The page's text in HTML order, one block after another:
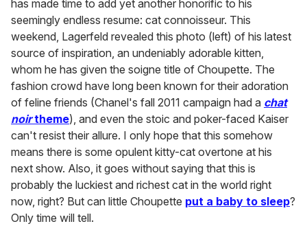
has made time to add yet another honorific to his
seemingly endless resume: cat connoisseur. This
weekend, Lagerfeld revealed this photo (left) of his latest
source of inspiration, an undeniably adorable kitten,
whom he has given the soigne title of Choupette. The
fashion crowd have long been known for their adoration
of feline friends (Chanel's fall 2011 campaign had a chat
noirtheme), and even the stoic and poker-faced Kaiser
can't resist their allure. I only hope that this somehow
means there is some opulent kitty-cat overtone at his
next show. Also, it goes without saying that this is
probably the luckiest and richest cat in the world right
now, right? But can little Choupette put a baby to sleep?
Only time will tell.